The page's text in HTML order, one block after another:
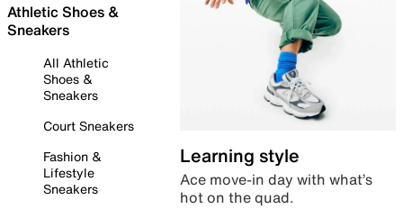
Athletic Shoes &
Sneakers
All Athletic
Shoes &
Sneakers
Court Sneakers
Fashion &
Lifestyle
Sneakers
Learning style
Ace move-in day with what’s
hot on the quad.